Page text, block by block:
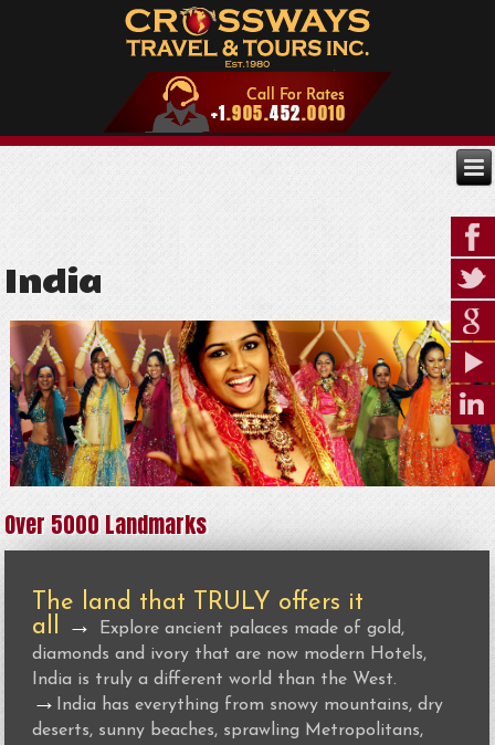
India
Over 5000 Landmarks
The land that TRULY offers it
all →
Explore ancient palaces made of gold,
diamonds and ivory that are now modern Hotels,
India is truly a different world than the West.
→
India has everything from snowy mountains, dry
deserts, sunny beaches, sprawling Metropolitans,